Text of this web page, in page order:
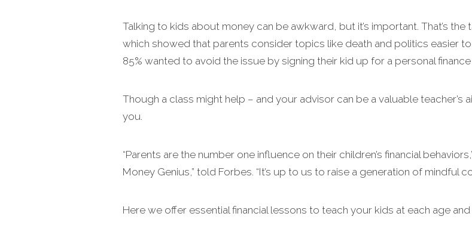
Talking to kids about money can be awkward, but it’s important. That’s
which showed that parents consider topics like death and politics easier
85% wanted to avoid the issue by signing their kid up for a personal
Though a class might help – and your advisor can be a valuable teacher’s
you.
“Parents are the number one influence on their children’s financial
Money Genius,” told Forbes. “It’s up to us to raise a generation of mindful
Here we offer essential financial lessons to teach your kids at each age